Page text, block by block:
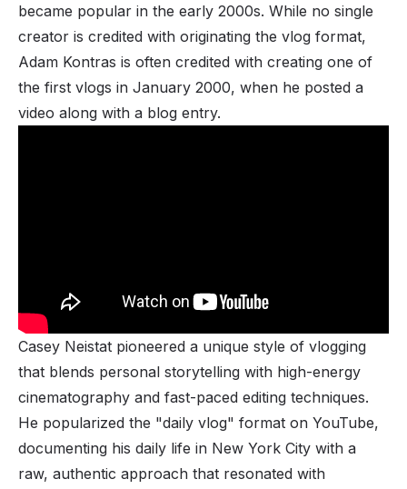
became popular in the early 2000s. While no single
creator is credited with originating the vlog format,
Adam Kontras is often credited with creating one of
the first vlogs in January 2000, when he posted a
video along with a blog entry.
Casey Neistat pioneered a unique style of vlogging
that blends personal storytelling with high-energy
cinematography and fast-paced editing techniques.
He popularized the "daily vlog" format on YouTube,
documenting his daily life in New York City with a
raw, authentic approach that resonated with